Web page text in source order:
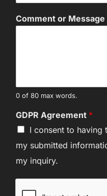
Comment or Message
0 of 80 max words.
GDPR Agreement *
I consent to having
my submitted
my inquiry.